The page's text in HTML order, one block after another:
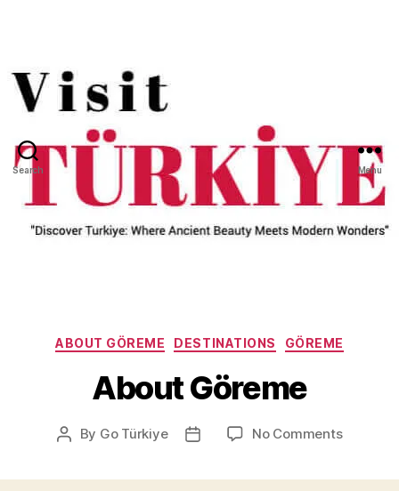
Search Menu
Categories
ABOUT GÖREME DESTINATIONS GÖREME
About Göreme
Post
By Go Türkiye
Post
No Commentson